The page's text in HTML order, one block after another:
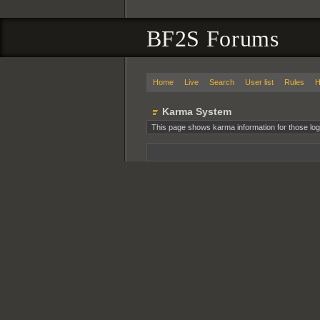
BF2S Forums
Home Live Search User list Rules
Karma System
This page shows karma information for those